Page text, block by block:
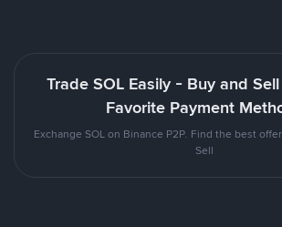
Trade SOL Easily - Buy and
Favorite Payment
Exchange SOL on Binance P2P. Find the best
Sell